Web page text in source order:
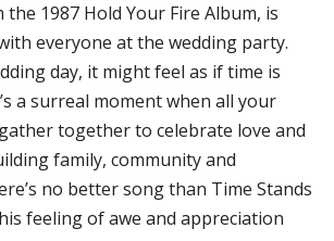
the 1987 Hold Your Fire Album, is
everyone at the wedding party.
day, it might feel as if time is
a surreal moment when all your
together to celebrate love and
family, community and
no better song than Time Stands
feeling of awe and appreciation